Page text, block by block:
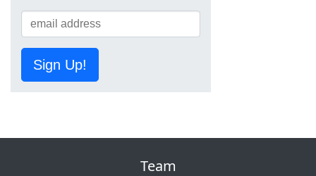
Sign Up!
Team